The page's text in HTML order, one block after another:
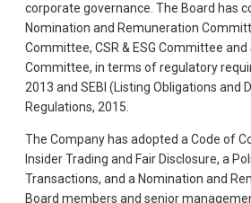
corporate governance. The Board has
Nomination and Remuneration
Committee, CSR & ESG Committee
Committee, in terms of regulatory
2013 and SEBI (Listing Obligations and
Regulations, 2015.
The Company has adopted a Code of
Insider Trading and Fair Disclosure, a
Transactions, and a Nomination and
Board members and senior